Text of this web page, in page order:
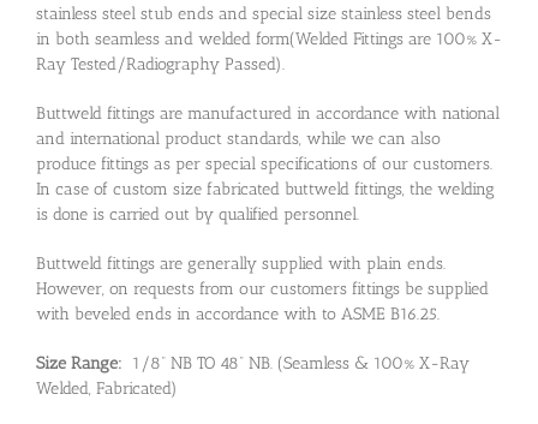
stainless steel stub ends and special size stainless steel bends
in both seamless and welded form(Welded Fittings are 100% X-
Ray Tested/Radiography Passed).
Buttweld fittings are manufactured in accordance with national
and international product standards, while we can also
produce fittings as per special specifications of our customers.
In case of custom size fabricated buttweld fittings, the welding
is done is carried out by qualified personnel.
Buttweld fittings are generally supplied with plain ends.
However, on requests from our customers fittings be supplied
with beveled ends in accordance with to ASME B16.25.
Size Range: 1/8” NB TO 48” NB. (Seamless & 100% X-Ray
Welded, Fabricated)